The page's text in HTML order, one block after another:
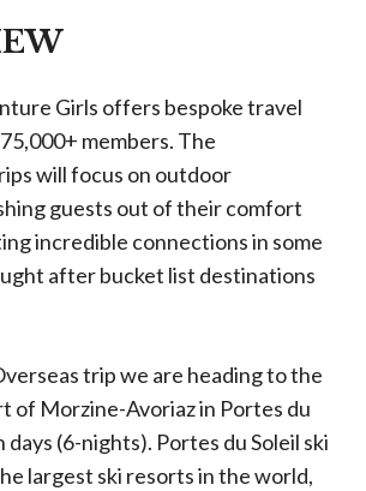
Girls offers bespoke travel
members. The
will focus on outdoor
guests out of their comfort
incredible connections in some
after bucket list destinations
trip we are heading to the
of Morzine-Avoriaz in Portes du
days (6-nights). Portes du Soleil ski
largest ski resorts in the world,